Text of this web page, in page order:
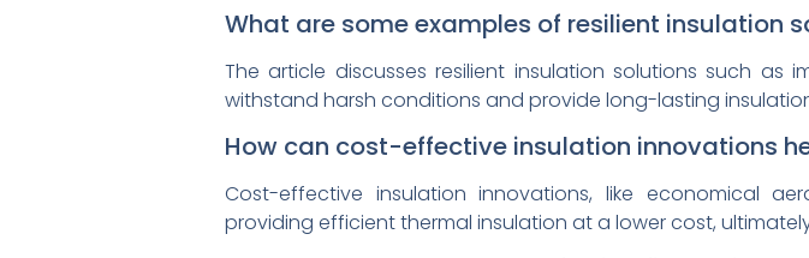
What are some examples of resilient insulation
The article discusses resilient insulation solutions such
withstand harsh conditions and provide long-lasting
How can cost-effective insulation innovations
Cost-effective insulation innovations, like economical
providing efficient thermal insulation at a lower cost,